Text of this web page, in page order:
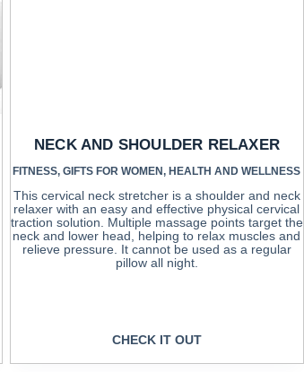
NECK AND SHOULDER RELAXER
FITNESS,GIFTS FOR WOMEN,HEALTH AND WELLNESS
This cervical neck stretcher is a shoulder and neck
relaxer with an easy and effective physical cervical
traction solution. Multiple massage points target the
neck and lower head, helping to relax muscles and
relieve pressure. It cannot be used as a regular
pillow all night.
CHECK IT OUT